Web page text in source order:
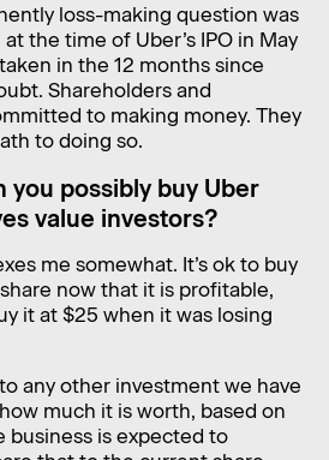
loss-making question was
the time of Uber’s IPO in May
in the 12 months since
Shareholders and
to making money. They
to doing so.
you possibly buy Uber
value investors?
me somewhat. It’s ok to buy
now that it is profitable,
it at $25 when it was losing
any other investment we have
much it is worth, based on
business is expected to